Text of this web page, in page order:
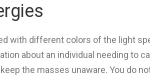
with different colors of the light
about an individual needing to
the masses unaware. You do